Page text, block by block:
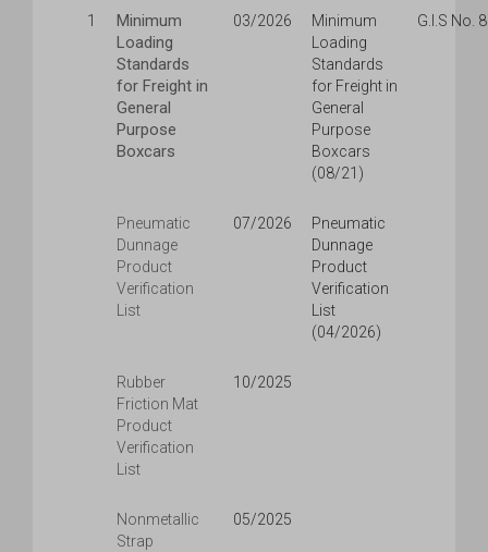
1
Minimum
Loading
Standards
for Freight in
General
Purpose
Boxcars
03/2026
Minimum
Loading
Standards
for Freight in
General
Purpose
Boxcars
(08/21)
G.I.S No.
Pneumatic
Dunnage
Product
Verification
List
07/2026
Pneumatic
Dunnage
Product
Verification
List
(04/2026)
Rubber
Friction Mat
Product
Verification
List
10/2025
Nonmetallic
Strap
05/2025